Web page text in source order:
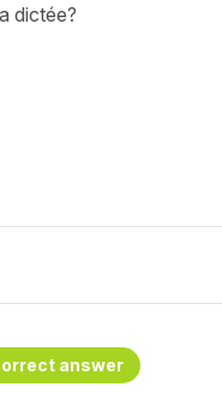
dictée?
answer